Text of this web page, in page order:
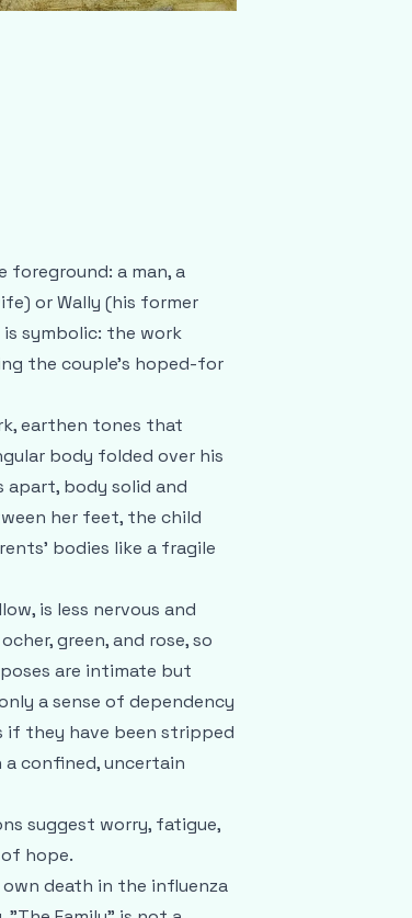
foreground: a man, a
or Wally (his former
symbolic: the work
the couple’s hoped-for
earthen tones that
body folded over his
apart, body solid and
her feet, the child
bodies like a fragile
is less nervous and
green, and rose, so
are intimate but
a sense of dependency
if they have been stripped
confined, uncertain
suggest worry, fatigue,
hope.
own death in the influenza